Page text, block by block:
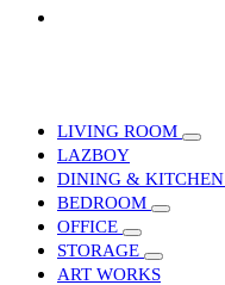
LIVING ROOM
LAZBOY
DINING & KITCHEN
BEDROOM
OFFICE
STORAGE
ART WORKS